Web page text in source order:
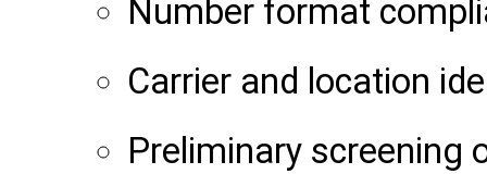
Number format
Carrier and location
Preliminary screening